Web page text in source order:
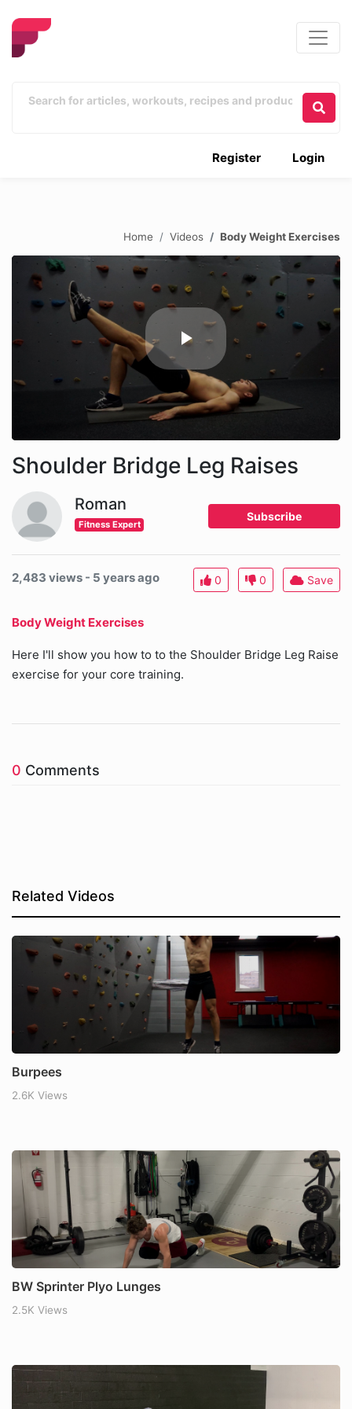
Login
Register
Home Videos Body Weight Exercises
Shoulder Bridge Leg Raises
Roman
Fitness Expert
Subscribe
2,483 views - 5 years ago 0 0 Save
Body Weight Exercises
Here I'll show you how to to the Shoulder Bridge Leg Raise
exercise for your core training.
0 Comments
Related Videos
Burpees
2.6K Views
BW Sprinter Plyo Lunges
2.5K Views